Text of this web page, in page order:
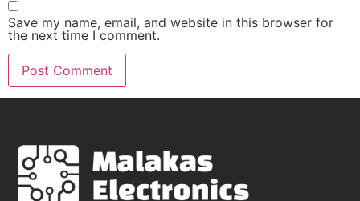
Save my name, email, and website in this browser for
the next time I comment.